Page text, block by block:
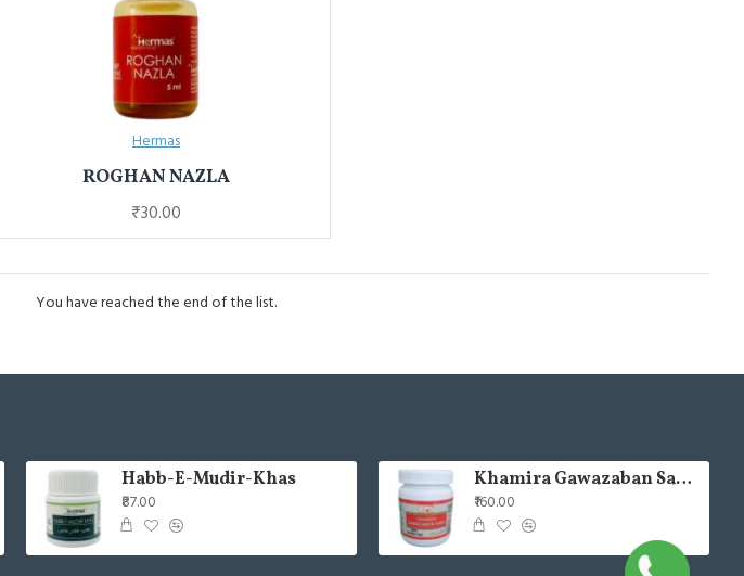
Hermas
ROGHAN NAZLA
₹30.00
You have reached the end of the list.
Habb-E-Mudir-Khas
₹87.00
Khamira Gawazaban Sada 125gm (Pack of 2)
₹160.00